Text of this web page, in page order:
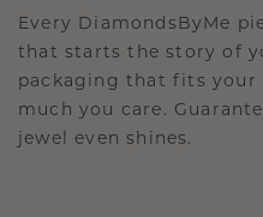
Every DiamondsByMe
that starts the story of
packaging that fits your
much you care.
jewel even shines.